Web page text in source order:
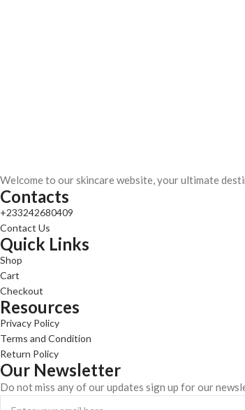
Welcome to our skincare website, your ultimate
Contacts
+233242680409
Contact Us
Quick Links
Shop
Cart
Checkout
Resources
Privacy Policy
Terms and Condition
Return Policy
Our Newsletter
Do not miss any of our updates sign up for our